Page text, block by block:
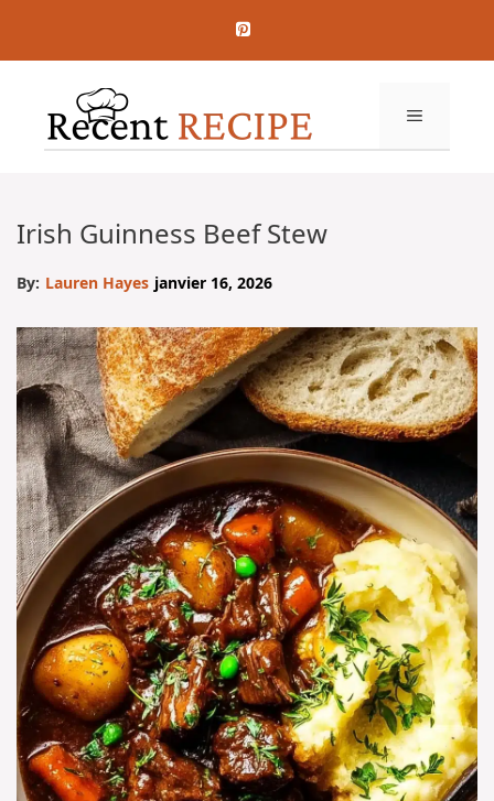
contenu
MENU
Irish Guinness Beef Stew
By: Lauren Hayes janvier 16, 2026